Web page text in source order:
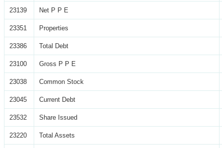
23139 Net P P E
23351 Properties
23386 Total Debt
23100 Gross P P E
23038 Common Stock
23045 Current Debt
23532 Share Issued
23220 Total Assets